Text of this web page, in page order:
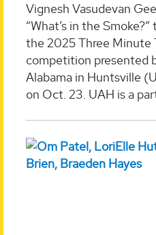
Vignesh Vasudevan
“What’s in the
the 2025 Three Minute
competition presented
Alabama in Huntsville
on Oct. 23. UAH is a